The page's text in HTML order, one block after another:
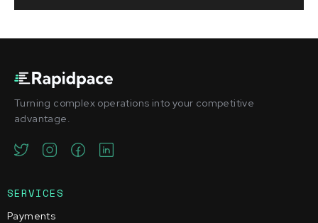
Turning complex operations into your competitive
advantage.
SERVICES
Payments